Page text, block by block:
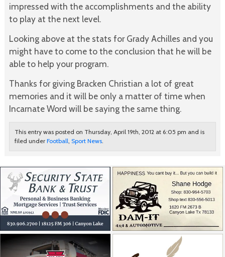
impressed with the accomplishments and the ability
to play at the next level.
Looking above at the stats for Grady Achilles and you
might have to come to the conclusion that he will be
able to help your program.
Thanks for giving Bracken Christian a lot of great
memories and it will be only a matter of time when
Incarnate Word will be saying the same thing.
This entry was posted on Thursday, April 19th, 2012 at 6:05 pm and is
filed under Football Sport News.